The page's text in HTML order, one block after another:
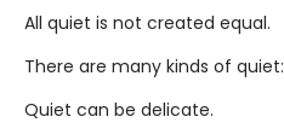
All quiet is not created equal.
There are many kinds of quiet:
Quiet can be delicate.